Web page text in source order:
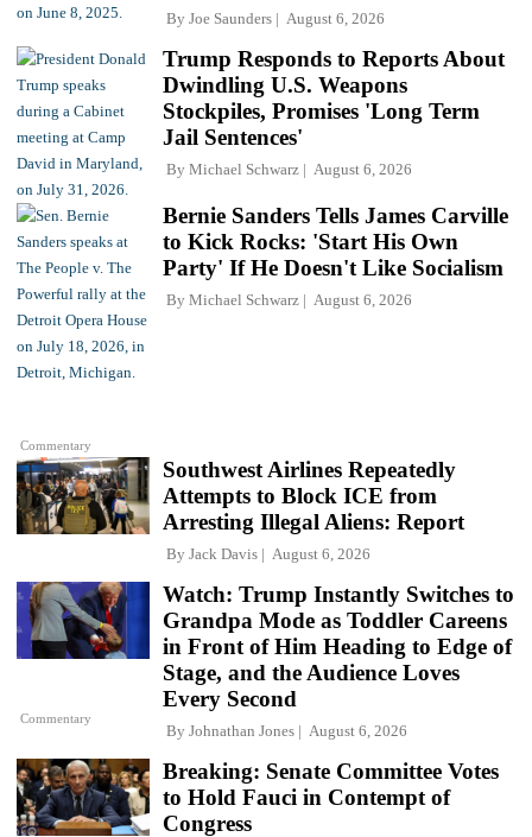
By Joe Saunders August 6, 2026
Trump Responds to Reports About
Dwindling U.S. Weapons
Stockpiles, Promises 'Long Term
Jail Sentences'
By Michael Schwarz August 6, 2026
Commentary
Bernie Sanders Tells James Carville
to Kick Rocks: 'Start His Own
Party' If He Doesn't Like Socialism
By Michael Schwarz August 6, 2026
Southwest Airlines Repeatedly
Attempts to Block ICE from
Arresting Illegal Aliens: Report
By Jack Davis August 6, 2026
Commentary
Watch: Trump Instantly Switches to
Grandpa Mode as Toddler Careens
in Front of Him Heading to Edge of
Stage, and the Audience Loves
Every Second
By Johnathan Jones August 6, 2026
Breaking: Senate Committee Votes
to Hold Fauci in Contempt of
Congress